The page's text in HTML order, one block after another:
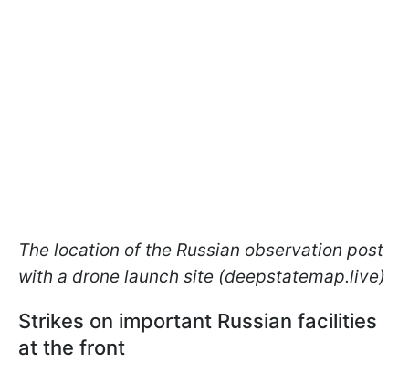
The location of the Russian observation post
with a drone launch site (deepstatemap.live)
Strikes on important Russian facilities
at the front